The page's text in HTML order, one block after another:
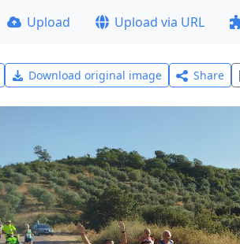
Upload Upload via URL
Download original image Share